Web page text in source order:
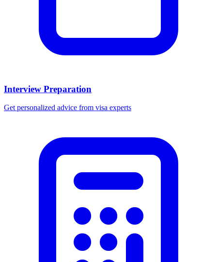
Interview Preparation
Get personalized advice from visa experts